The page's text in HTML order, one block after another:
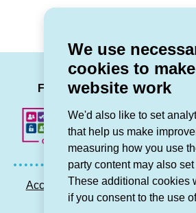
We use
cookies to
website work
We'd also like to set
that help us make
measuring how you use
party content may also
These additional cookies
if you consent to the use
Follow us
Accessibility statement Privacy
Contact us